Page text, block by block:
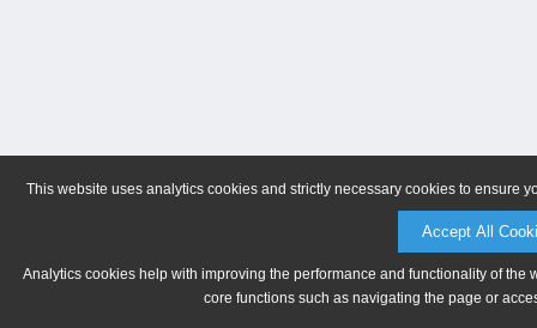
This website uses analytics cookies and strictly necessary cookies to ensure
Accept All
Analytics cookies help with improving the performance and functionality of
core functions such as navigating the page or